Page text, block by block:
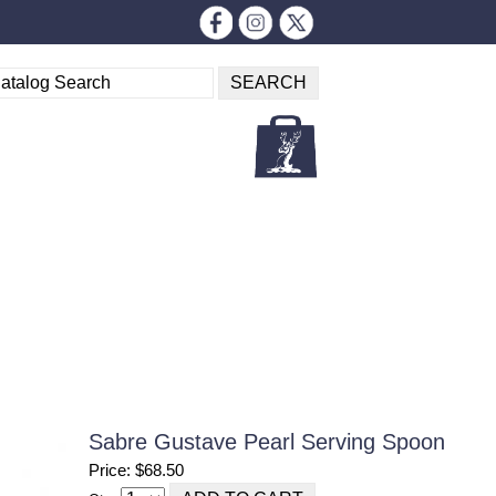
Sabre Gustave Pearl Serving Spoon
Price: $68.50